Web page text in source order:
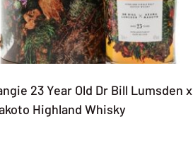
23 Year Old Dr Bill Lumsden x
Highland Whisky